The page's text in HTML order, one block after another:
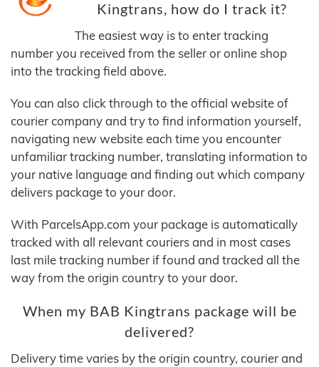
Kingtrans, how do I track it?
The easiest way is to enter tracking
number you received from the seller or online shop
into the tracking field above.
You can also click through to the official website of
courier company and try to find information yourself,
navigating new website each time you encounter
unfamiliar tracking number, translating information to
your native language and finding out which company
delivers package to your door.
With ParcelsApp.com your package is automatically
tracked with all relevant couriers and in most cases
last mile tracking number if found and tracked all the
way from the origin country to your door.
When my BAB Kingtrans package will be
delivered?
Delivery time varies by the origin country, courier and